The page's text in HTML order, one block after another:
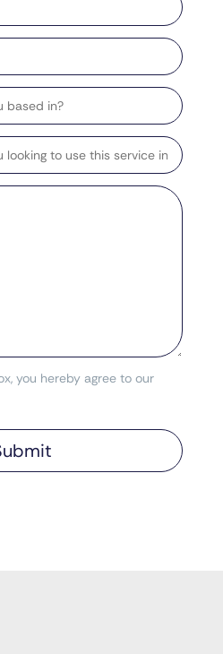
you hereby agree to our